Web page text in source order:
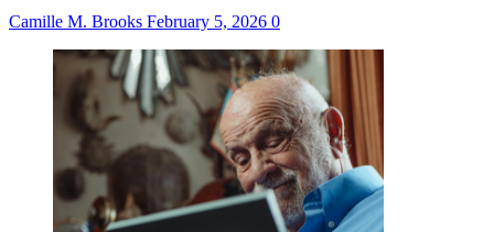
Camille M. Brooks February 5, 2026 0